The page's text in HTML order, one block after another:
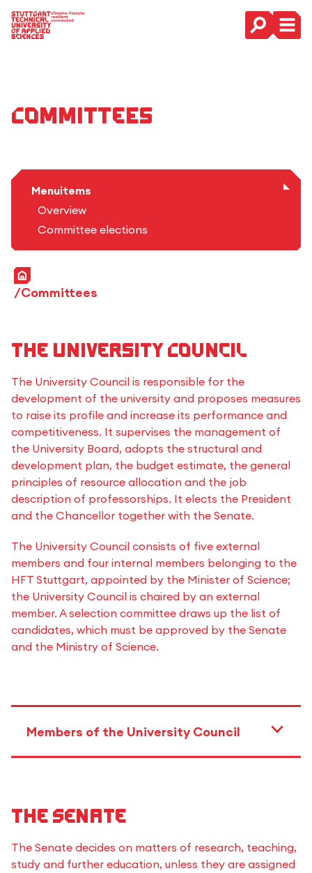
Main Navigation
Committees
Menuitems
Overview
Committee elections
Home
Committees
The University Council
The University Council is responsible for the
development of the university and proposes measures
to raise its profile and increase its performance and
competitiveness. It supervises the management of
the University Board, adopts the structural and
development plan, the budget estimate, the general
principles of resource allocation and the job
description of professorships. It elects the President
and the Chancellor together with the Senate.
The University Council consists of five external
members and four internal members belonging to the
HFT Stuttgart, appointed by the Minister of Science;
the University Council is chaired by an external
member. A selection committee draws up the list of
candidates, which must be approved by the Senate
and the Ministry of Science.
Members of the University Council
The Senate
The Senate decides on matters of research, teaching,
study and further education, unless they are assigned